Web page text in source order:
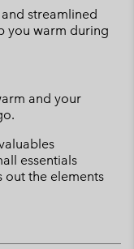
streamlined
you warm during
and your
essentials
out the elements